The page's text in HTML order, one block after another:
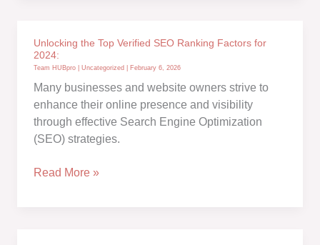
Comparison
of
Google
vs
Bing
Search
for
Unlocking the Top Verified SEO Ranking Factors for
2024:
Team HUBpro |Uncategorized February 6, 2026
Many businesses and website owners strive to
enhance their online presence and visibility
through effective Search Engine Optimization
(SEO) strategies.
Unlocking
Read More »